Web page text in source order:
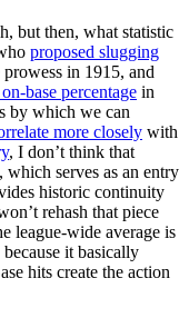
but then, what statistic
proposed slugging
in 1915, and
base percentage in
by which we can
more closely with
, I don’t think that
which serves as an entry
historic continuity
rehash that piece
league-wide average is
it basically
hits create the action